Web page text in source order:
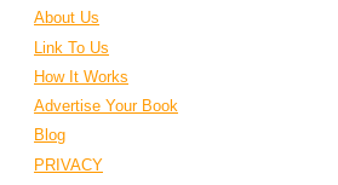
About Us
Link To Us
How It Works
Advertise Your Book
Blog
PRIVACY